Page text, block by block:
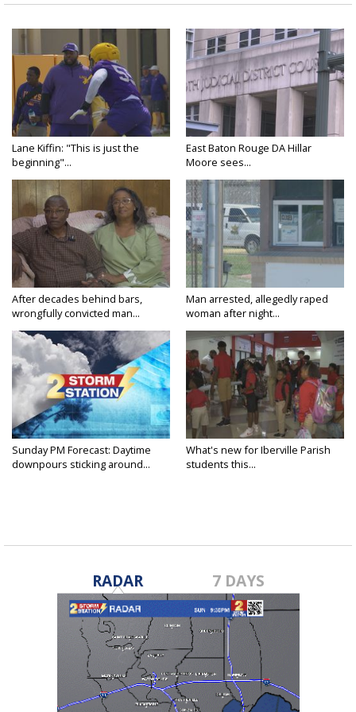
Lane Kiffin: "This is just the
beginning"...
East Baton Rouge DA Hillar
Moore sees...
After decades behind bars,
wrongfully convicted man...
Man arrested, allegedly raped
woman after night...
Sunday PM Forecast: Daytime
downpours sticking around...
What's new for Iberville Parish
students this...
RADAR 7 DAYS